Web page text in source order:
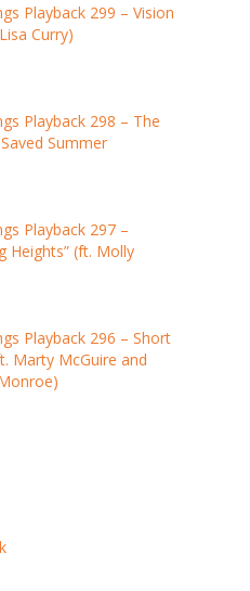
Playback 299 – Vision
Curry)
Playback 298 – The
Summer
Playback 297 –
Heights” (ft. Molly
Playback 296 – Short
Marty McGuire and